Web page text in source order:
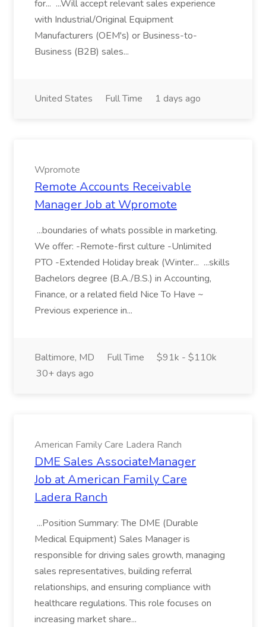
for... ...Will accept relevant sales experience
with Industrial/Original Equipment
Manufacturers (OEM's) or Business-to-
Business (B2B) sales...
United States Full Time 1 days ago
Wpromote
Remote Accounts Receivable
Manager Job at Wpromote
...boundaries of whats possible in marketing.
We offer: -Remote-first culture -Unlimited
PTO -Extended Holiday break (Winter... ...skills
Bachelors degree (B.A./B.S.) in Accounting,
Finance, or a related field Nice To Have ~
Previous experience in...
Baltimore, MD Full Time
$91k - $110k
30+ days ago
American Family Care Ladera Ranch
DME Sales AssociateManager
Job at American Family Care
Ladera Ranch
...Position Summary: The DME (Durable
Medical Equipment) Sales Manager is
responsible for driving sales growth, managing
sales representatives, building referral
relationships, and ensuring compliance with
healthcare regulations. This role focuses on
increasing market share...